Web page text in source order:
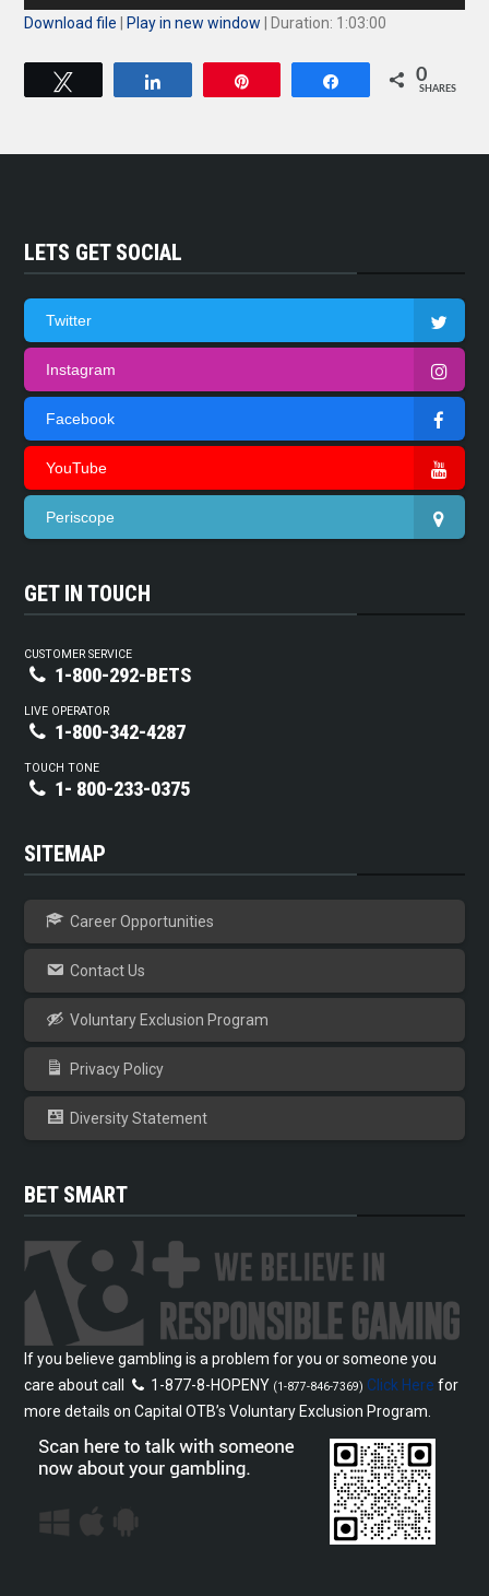
Download file Play in new window Duration: 1:03:00
Share 0
SHARES
LETS GET SOCIAL
Twitter
Instagram
Facebook
YouTube
Periscope
GET IN TOUCH
CUSTOMER SERVICE
1-800-292-BETS
LIVE OPERATOR
1-800-342-4287
TOUCH TONE
1- 800-233-0375
SITEMAP
Career Opportunities
Contact Us
Voluntary Exclusion Program
Privacy Policy
Diversity Statement
BET SMART
If you believe gambling is a problem for you or someone you
care about call
1-877-8-HOPENY (1-877-846-7369) Click Here for
more details on Capital OTB’s Voluntary Exclusion Program.